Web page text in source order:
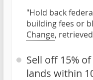
"Hold back
building fees or
Change,
Sell off 15%
lands within